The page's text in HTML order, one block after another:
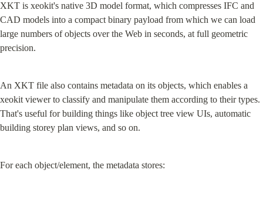
XKT is xeokit's native 3D model format, which compresses IFC and
CAD models into a compact binary payload from which we can load
large numbers of objects over the Web in seconds, at full geometric
precision.
An XKT file also contains metadata on its objects, which enables a
xeokit viewer to classify and manipulate them according to their types.
That's useful for building things like object tree view UIs, automatic
building storey plan views, and so on.
For each object/element, the metadata stores: